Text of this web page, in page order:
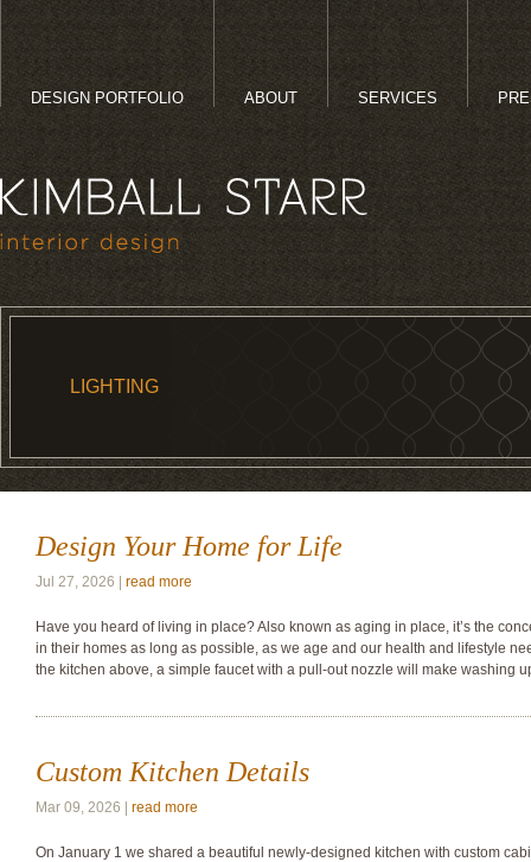
DESIGN PORTFOLIO ABOUT SERVICES
LIGHTING
Design Your Home for Life
Jul 27, 2026 | read more
Have you heard of living in place? Also known as aging in place, it’s the
in their homes as long as possible, as we age and our health and lifestyle
the kitchen above, a simple faucet with a pull-out nozzle will make washing
Custom Kitchen Details
Mar 09, 2026 | read more
On January 1 we shared a beautiful newly-designed kitchen with custom